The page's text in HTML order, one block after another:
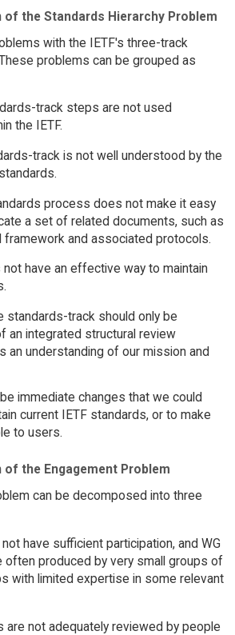
the Standards Hierarchy Problem
with the IETF's three-track
problems can be grouped as
track steps are not used
the IETF.
track is not well understood by the
process does not make it easy
a set of related documents, such as
framework and associated protocols.
have an effective way to maintain
standards-track should only be
an integrated structural review
an understanding of our mission and
immediate changes that we could
current IETF standards, or to make
to users.
the Engagement Problem
can be decomposed into three
have sufficient participation, and WG
often produced by very small groups of
with limited expertise in some relevant
are not adequately reviewed by people